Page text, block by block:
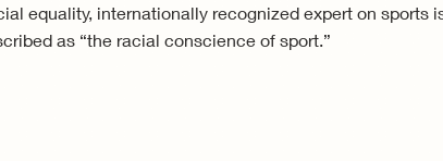
equality, internationally recognized expert on sports
as “the racial conscience of sport.”